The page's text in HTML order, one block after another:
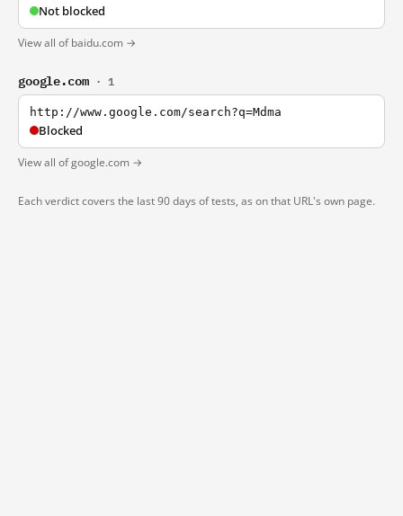
Not blocked
View all of baidu.com →
google.com · 1
http://www.google.com/search?q=Mdma
Blocked
View all of google.com →
Each verdict covers the last 90 days of tests, as on that URL's own page.